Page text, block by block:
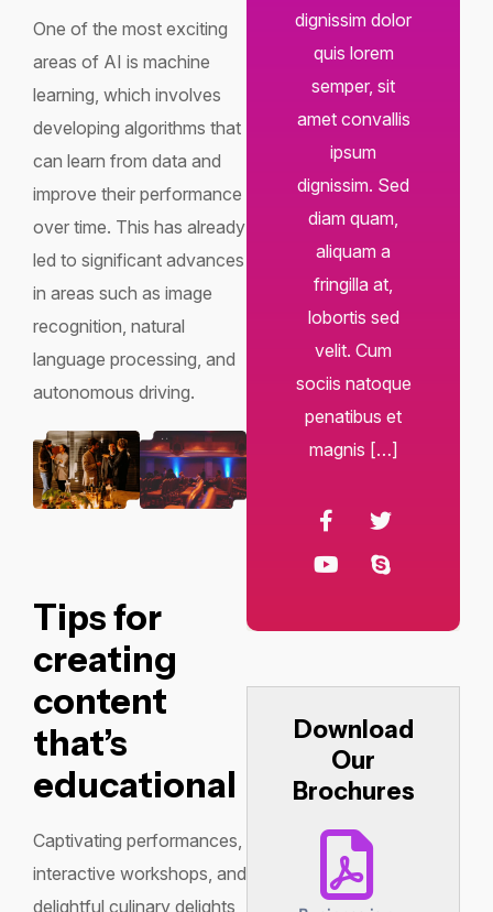
One of the most exciting
areas of AI is machine
learning, which involves
developing algorithms that
can learn from data and
improve their performance
over time. This has already
led to significant advances
in areas such as image
recognition, natural
language processing, and
autonomous driving.
Tips for
creating
content
that’s
educational
Captivating performances,
interactive workshops, and
delightful culinary delights
dignissim dolor
quis lorem
semper, sit
amet convallis
ipsum
dignissim. Sed
diam quam,
aliquam a
fringilla at,
lobortis sed
velit. Cum
sociis natoque
penatibus et
magnis […]
Download
Our
Brochures